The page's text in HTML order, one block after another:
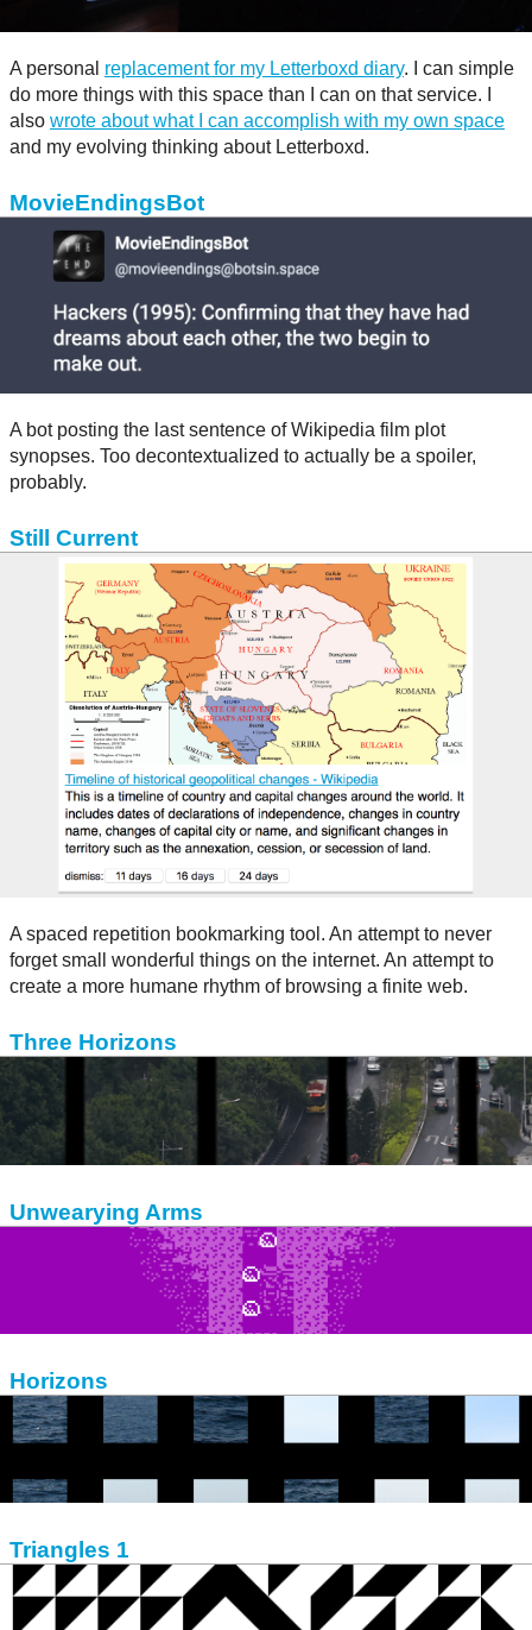
A personal replacement for my Letterboxd diary. I can simple
do more things with this space than I can on that service. I
also wrote about what I can accomplish with my own space
and my evolving thinking about Letterboxd.
MovieEndingsBot
A bot posting the last sentence of Wikipedia film plot
synopses. Too decontextualized to actually be a spoiler,
probably.
Still Current
A spaced repetition bookmarking tool. An attempt to never
forget small wonderful things on the internet. An attempt to
create a more humane rhythm of browsing a finite web.
Three Horizons
Unwearying Arms
Horizons
Triangles 1